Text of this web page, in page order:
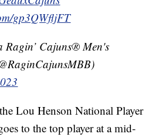
gp3QWfljFT
Cajuns® Men's
Lou Henson National Player
to the top player at a mid-